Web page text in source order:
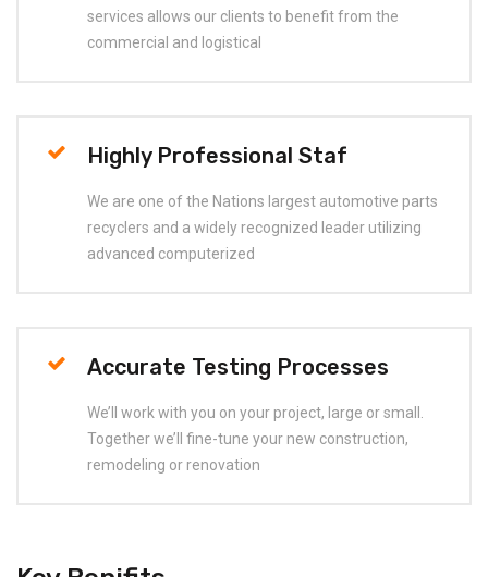
services allows our clients to benefit from the
commercial and logistical
Highly Professional Staf
We are one of the Nations largest automotive parts
recyclers and a widely recognized leader utilizing
advanced computerized
Accurate Testing Processes
We’ll work with you on your project, large or small.
Together we’ll fine-tune your new construction,
remodeling or renovation